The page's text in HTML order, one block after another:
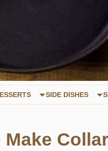
SIDE DISHES
Make